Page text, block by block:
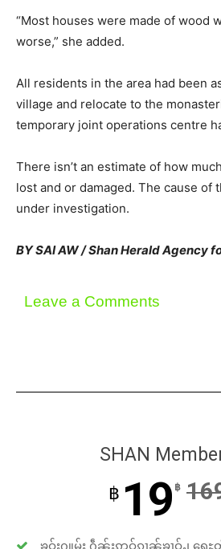
“Most houses were made of wood
worse,” she added.
All residents in the area had been
village and relocate to the
temporary joint operations centre
There isn’t an estimate of how
lost and or damaged. The cause of
under investigation.
BY SAI AW / Shan Herald Agency
Leave a Comments
SHAN
฿ 19 ฿
ၶဝ်ႈႁူမ်ႈ ႁဵၼ်းဢဝ်ၵၢၼ်ၶၢဝ်ႇ၊ ရေႊ